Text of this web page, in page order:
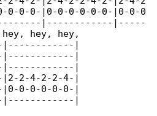
0-0-0-|0-0-0-0-0-0-|0-0-0
|------------|-----
hey, hey,
|
|
|
2-4-2-2-4-|
0-0-0-0-0-|
|